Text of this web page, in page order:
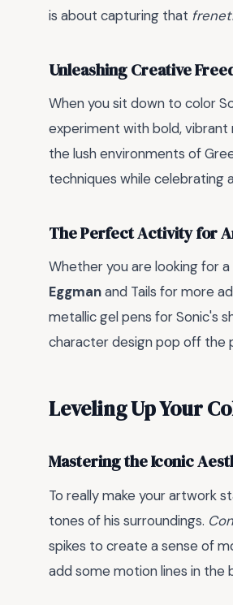
is about capturing that
Unleashing Creative
When you sit down to color
experiment with bold,
the lush environments of
techniques while celebrating
The Perfect Activity for
Whether you are looking for
Eggmanand Tails for more
metallic gel pens for Sonic's
character design pop off the
Leveling Up Your
Mastering the Iconic
To really make your artwork
tones of his surroundings.
spikes to create a sense of
add some motion lines in the